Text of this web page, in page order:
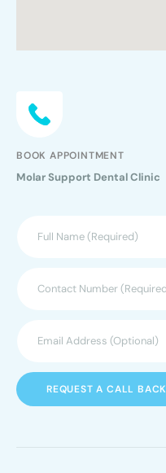
BOOK APPOINTMENT
Molar Support Dental Clinic
REQUEST A CALL BACK